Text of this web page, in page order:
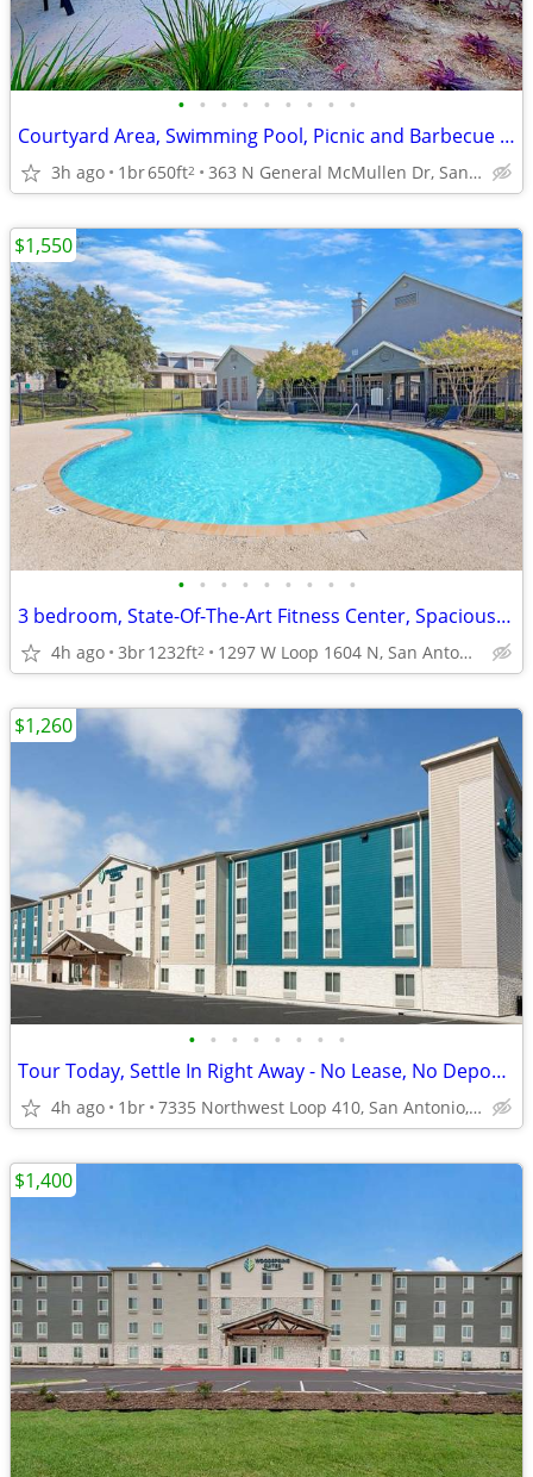
• • • • • • • • •
Courtyard Area, Swimming Pool, Picnic and Barbecue Area
3h ago 1br650ft2 363 N General McMullen Dr, San Antonio, TX
• • • • • • • • •
3 bedroom, State-Of-The-Art Fitness Center, Spacious Floor Plans
4h ago 3br1232ft2 1297 W Loop 1604 N, San Antonio, TX
$1,550
• • • • • • • •
Tour Today, Settle In Right Away - No Lease, No Deposit Required!
4h ago 1br 7335 Northwest Loop 410, San Antonio, TX
$1,260
$1,400